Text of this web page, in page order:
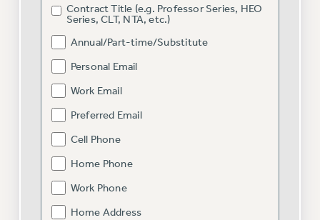
RF FIELD UNIT CONTRACTS
Issues
ISSUES
PRIMARY ENDORSEMENTS 2026
REINSTATE THE FIRED FOUR
PSC/CUNY CONTRACT IMPLEMENTATION
IMPLEMENTATION
Contract Title (e.g. Professor Series, HEO
Series, CLT, NTA, etc.)
Annual/Part-time/Substitute
Personal Email
Work Email
Preferred Email
Cell Phone
Home Phone
Work Phone
Home Address